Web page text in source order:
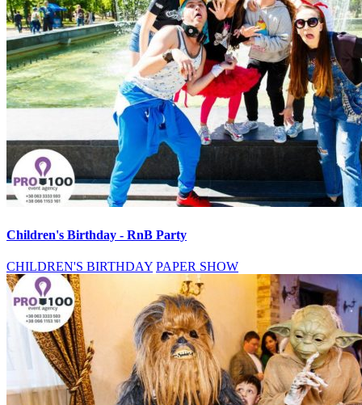
Children's Birthday - RnB Party
CHILDREN'S BIRTHDAY PAPER SHOW